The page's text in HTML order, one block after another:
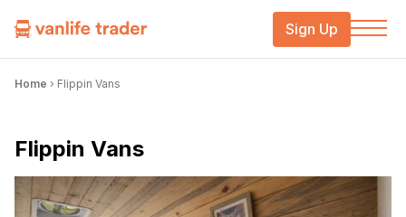
Sign Up
Home › Flippin Vans
Flippin Vans